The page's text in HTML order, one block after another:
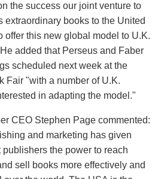
the success our joint venture to
extraordinary books to the United
offer this new global model to U.K.
added that Perseus and Faber
scheduled next week at the
Fair "with a number of U.K.
in adapting the model."
CEO Stephen Page commented:
and marketing has given
publishers the power to reach
sell books more effectively and